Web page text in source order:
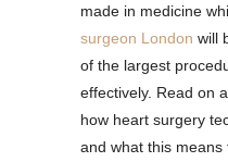
made in medicine
surgeon London will
of the largest
effectively. Read on
how heart surgery
and what this means